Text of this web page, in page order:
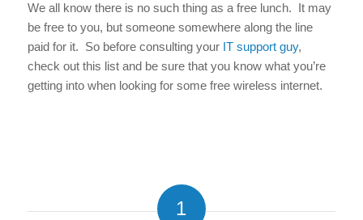
We all know there is no such thing as a free lunch. It may
be free to you, but someone somewhere along the line
paid for it. So before consulting your IT support guy,
check out this list and be sure that you know what you’re
getting into when looking for some free wireless internet.
1